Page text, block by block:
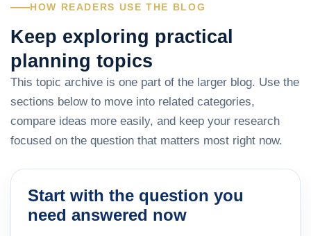
HOW READERS USE THE BLOG
Keep exploring practical
planning topics
This topic archive is one part of the larger blog. Use the
sections below to move into related categories,
compare ideas more easily, and keep your research
focused on the question that matters most right now.
Start with the question you
need answered now